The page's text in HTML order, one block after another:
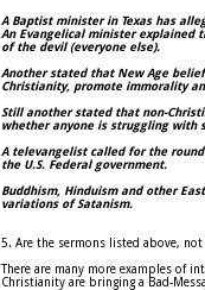
A Baptist minister in Texashas
An Evangelical minister explained
of the devil (everyone else).
Another stated that New Age
Christianity, promote immorality
Still another stated that non-
whether anyone is struggling with
A televangelist called for the
the U.S. Federal government.
Buddhism, Hinduism and other
variations of Satanism.
5. Are the sermons listed above,
There are many more examples of
Christianity are bringing a Bad-